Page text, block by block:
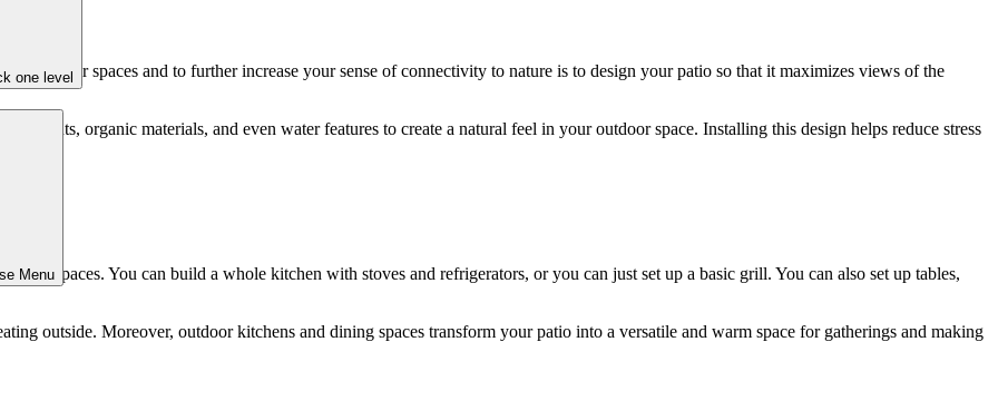
one level
Menu
outdoor spaces and to further increase your sense of connectivity to nature is to design your patio so that it maximizes views of the
plants, organic materials, and even water features to create a natural feel in your outdoor space. Installing this design helps reduce stress
spaces. You can build a whole kitchen with stoves and refrigerators, or you can just set up a basic grill. You can also set up tables,
outside. Moreover, outdoor kitchens and dining spaces transform your patio into a versatile and warm space for gatherings and making